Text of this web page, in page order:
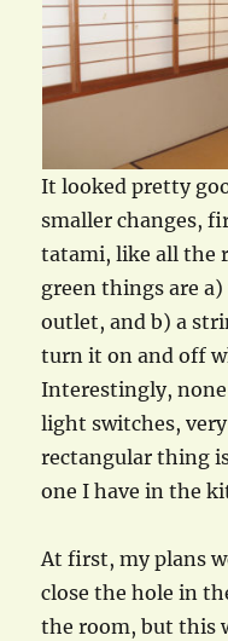
It looked pretty
smaller changes,
tatami, like all the
green things are
outlet, and b) a
turn it on and off
Interestingly,
light switches,
rectangular thing
one I have in the
At first, my plans
close the hole in
the room, but this